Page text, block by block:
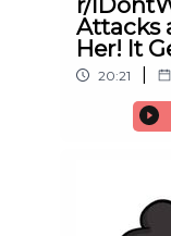
Attacks
Her! It
20:21